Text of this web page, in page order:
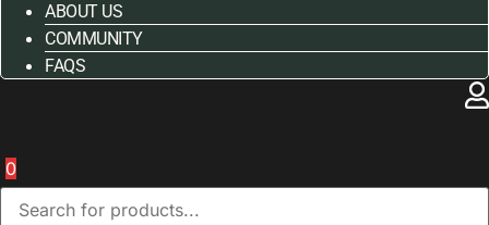
ABOUT US
COMMUNITY
FAQS
0
Products
search